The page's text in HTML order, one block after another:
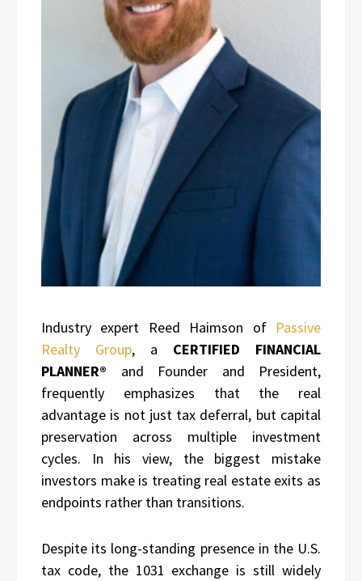
Industry expert Reed Haimson of Passive
Realty Group, a CERTIFIED FINANCIAL
PLANNER® and Founder and President,
frequently emphasizes that the real
advantage is not just tax deferral, but capital
preservation across multiple investment
cycles. In his view, the biggest mistake
investors make is treating real estate exits as
endpoints rather than transitions.
Despite its long-standing presence in the U.S.
tax code, the 1031 exchange is still widely